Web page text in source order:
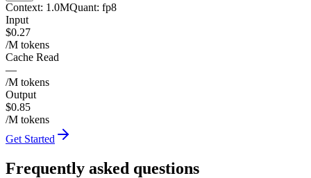
Context: 1.0MQuant: fp8
Input
$0.27
/M tokens
Cache Read
—
/M tokens
Output
$0.85
/M tokens
Get Started
Frequently asked questions